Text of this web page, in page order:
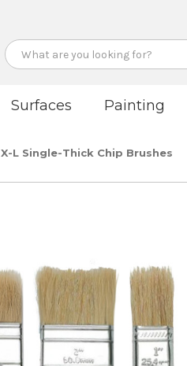
Search
Surfaces Painting
X-L Single-Thick Chip Brushes